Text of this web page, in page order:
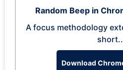
Random Beep in
A focus methodology
Download